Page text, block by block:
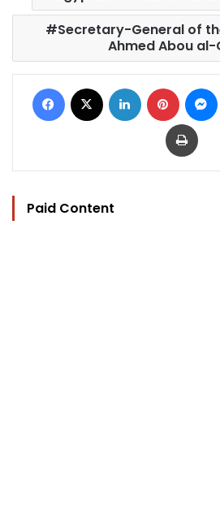
Secretary-General of
Ahmed Abou al-
Facebook LinkedIn Pinterest
Print
Paid Content